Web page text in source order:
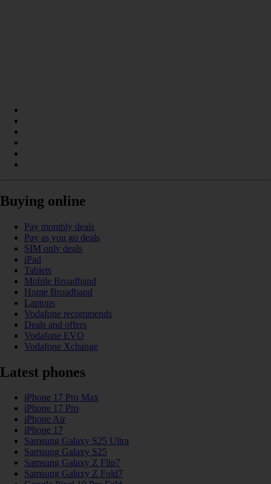
Buying online
Pay monthly deals
Pay as you go deals
SIM only deals
iPad
Tablets
Mobile Broadband
Home Broadband
Laptops
Vodafone recommends
Deals and offers
Vodafone EVO
Vodafone Xchange
Latest phones
iPhone 17 Pro Max
iPhone 17 Pro
iPhone Air
iPhone 17
Samsung Galaxy S25 Ultra
Samsung Galaxy S25
Samsung Galaxy Z Flip7
Samsung Galaxy Z Fold7